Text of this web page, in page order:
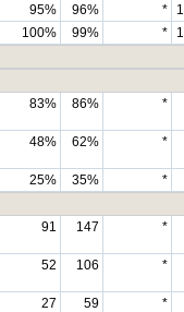
95% 96% *
100% 99% *
83% 86% *
48% 62% *
25% 35%
*
91 147 *
52 106 *
27 59
*